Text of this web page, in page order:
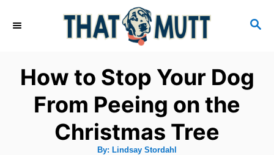
S
C
H
How to Stop Your Dog
From Peeing on the
Christmas Tree
By: ALindsay Stordahl